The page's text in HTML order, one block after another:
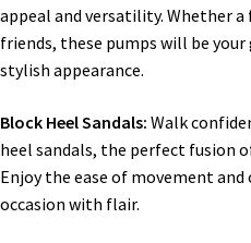
appeal and versatility. Whether
friends, these pumps will be
stylish appearance.
Block Heel Sandals: Walk
heel sandals, the perfect fusion
Enjoy the ease of movement and
occasion with flair.